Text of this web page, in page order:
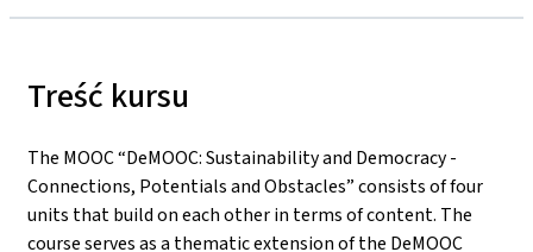
Treść kursu
The MOOC “DeMOOC: Sustainability and Democracy -
Connections, Potentials and Obstacles” consists of four
units that build on each other in terms of content. The
course serves as a thematic extension of the DeMOOC